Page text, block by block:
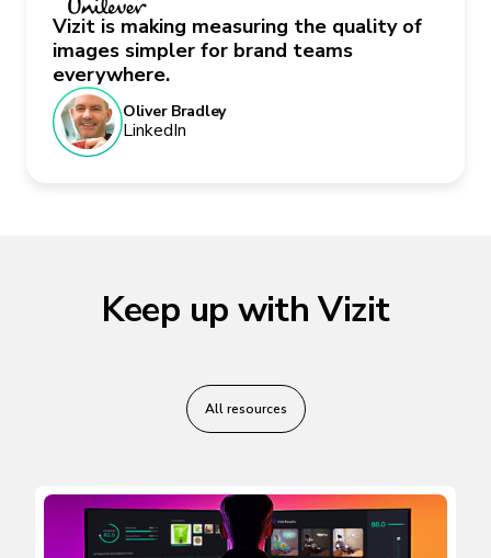
Vizit is making measuring the quality of
images simpler for brand teams
everywhere.
Oliver Bradley
LinkedIn
Keep up with Vizit
All resources